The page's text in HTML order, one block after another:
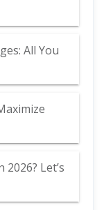
All You
Let’s